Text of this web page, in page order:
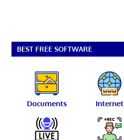
BEST FREE SOFTWARE
Documents Internet